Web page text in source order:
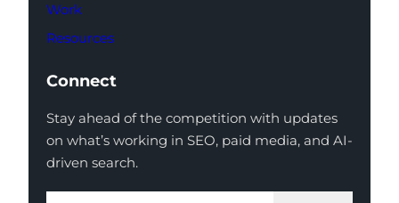
Work
Resources
Connect
Stay ahead of the competition with updates
on what’s working in SEO, paid media, and AI-
driven search.